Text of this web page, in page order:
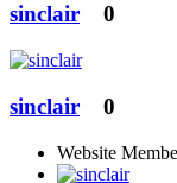
sinclair 0
sinclair 0
Website